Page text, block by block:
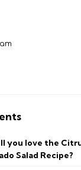
you love the
Salad Recipe?